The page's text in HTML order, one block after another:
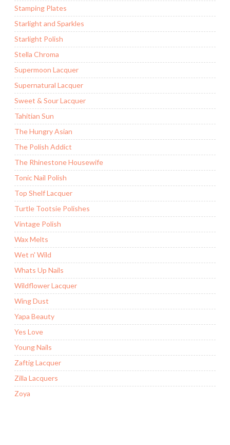
Stamping Plates
Starlight and Sparkles
Starlight Polish
Stella Chroma
Supermoon Lacquer
Supernatural Lacquer
Sweet & Sour Lacquer
Tahitian Sun
The Hungry Asian
The Polish Addict
The Rhinestone Housewife
Tonic Nail Polish
Top Shelf Lacquer
Turtle Tootsie Polishes
Vintage Polish
Wax Melts
Wet n' Wild
Whats Up Nails
Wildflower Lacquer
Wing Dust
Yapa Beauty
Yes Love
Young Nails
Zaftig Lacquer
Zilla Lacquers
Zoya